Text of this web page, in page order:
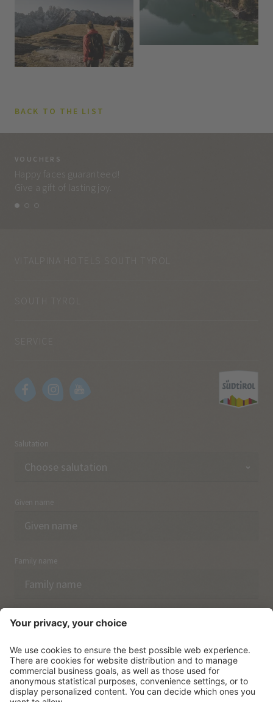
BACK TO THE LIST
VOUCHERS
Happy faces guaranteed!
Give a gift of lasting joy.
VITALPINA HOTELS SOUTH TYROL
SOUTH TYROL
Salutation
Given name
Family name
Email
I have acknowledged thedata protection regulations.